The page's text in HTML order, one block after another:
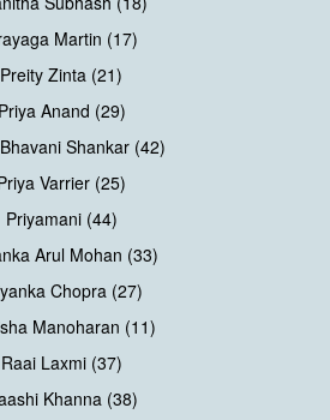
Martin (17)
Preity Zinta (21)
Priya Anand (29)
Shankar (42)
Varrier (25)
Priyamani (44)
Arul Mohan (33)
Chopra (27)
Manoharan (11)
Raai Laxmi (37)
Khanna (38)